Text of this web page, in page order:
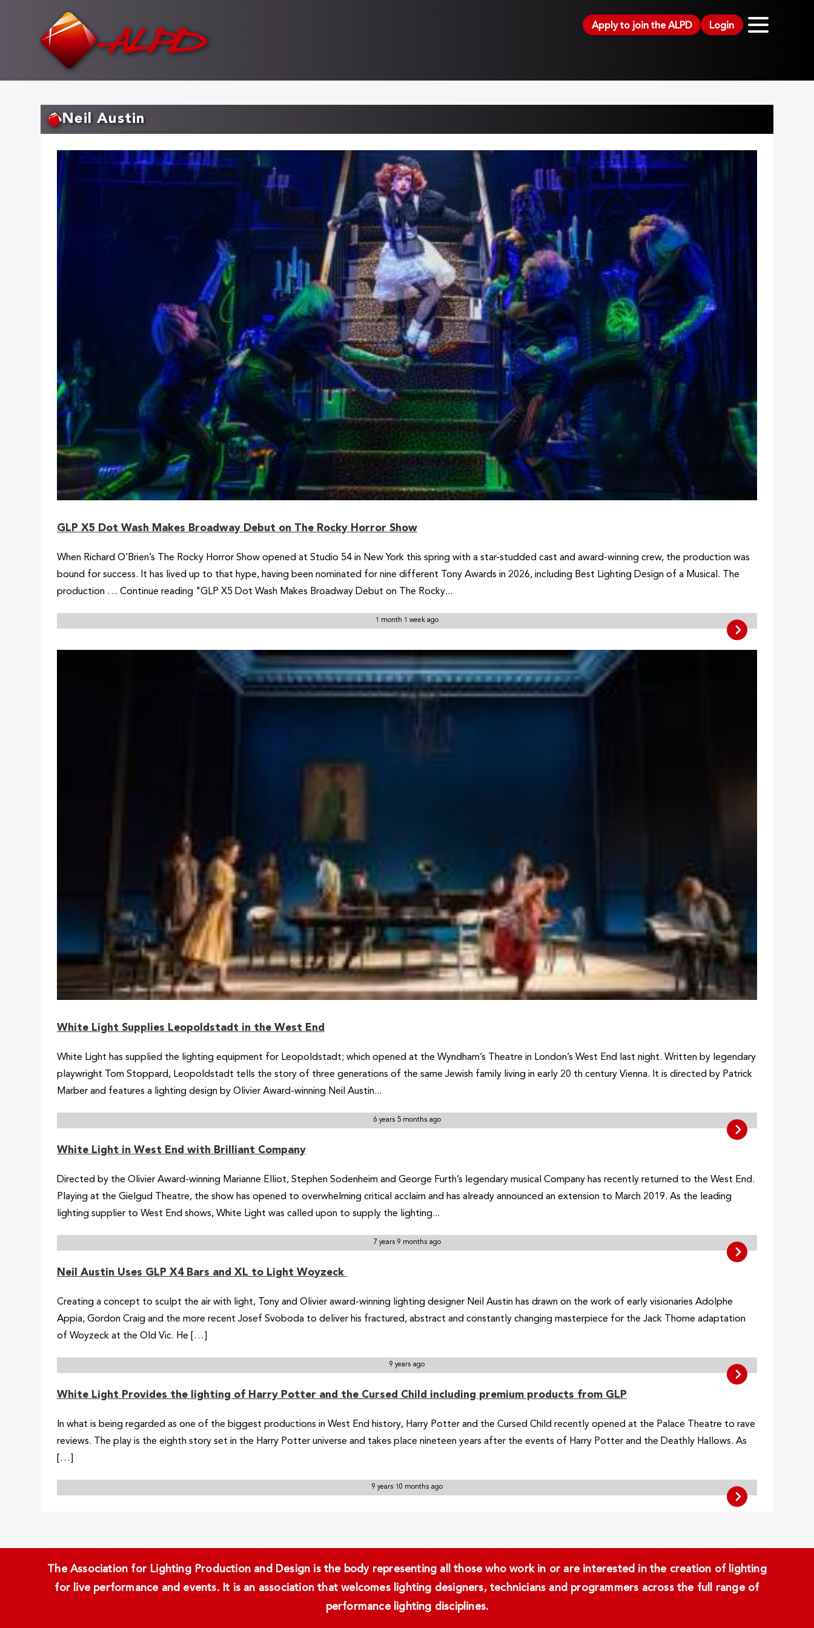
Apply to join the ALPD Login
Neil Austin
GLP X5 Dot Wash Makes Broadway Debut on The Rocky Horror Show
When Richard O’Brien’s The Rocky Horror Show opened at Studio 54 in New York this spring with a star-studded cast and award-winning crew, the production was
bound for success. It has lived up to that hype, having been nominated for nine different Tony Awards in 2026, including Best Lighting Design of a Musical. The
production … Continue reading "GLP X5 Dot Wash Makes Broadway Debut on The Rocky...
1 month 1 week ago
White Light Supplies Leopoldstadt in the West End
White Light has supplied the lighting equipment for Leopoldstadt; which opened at the Wyndham’s Theatre in London’s West End last night. Written by legendary
playwright Tom Stoppard, Leopoldstadt tells the story of three generations of the same Jewish family living in early 20 th century Vienna. It is directed by Patrick
Marber and features a lighting design by Olivier Award-winning Neil Austin...
6 years 5 months ago
White Light in West End with Brilliant Company
Directed by the Olivier Award-winning Marianne Elliot, Stephen Sodenheim and George Furth’s legendary musical Company has recently returned to the West End.
Playing at the Gielgud Theatre, the show has opened to overwhelming critical acclaim and has already announced an extension to March 2019. As the leading
lighting supplier to West End shows, White Light was called upon to supply the lighting...
7 years 9 months ago
Neil Austin Uses GLP X4 Bars and XL to Light Woyzeck
Creating a concept to sculpt the air with light, Tony and Olivier award-winning lighting designer Neil Austin has drawn on the work of early visionaries Adolphe
Appia, Gordon Craig and the more recent Josef Svoboda to deliver his fractured, abstract and constantly changing masterpiece for the Jack Thorne adaptation
of Woyzeck at the Old Vic. He […]
9 years ago
White Light Provides the lighting of Harry Potter and the Cursed Child including premium products from GLP
In what is being regarded as one of the biggest productions in West End history, Harry Potter and the Cursed Child recently opened at the Palace Theatre to rave
reviews. The play is the eighth story set in the Harry Potter universe and takes place nineteen years after the events of Harry Potter and the Deathly Hallows. As
[…]
9 years 10 months ago
The Association for Lighting Production and Design is the body representing all those who work in or are interested in the creation of lighting
for live performance and events. It is an association that welcomes lighting designers, technicians and programmers across the full range of
performance lighting disciplines.